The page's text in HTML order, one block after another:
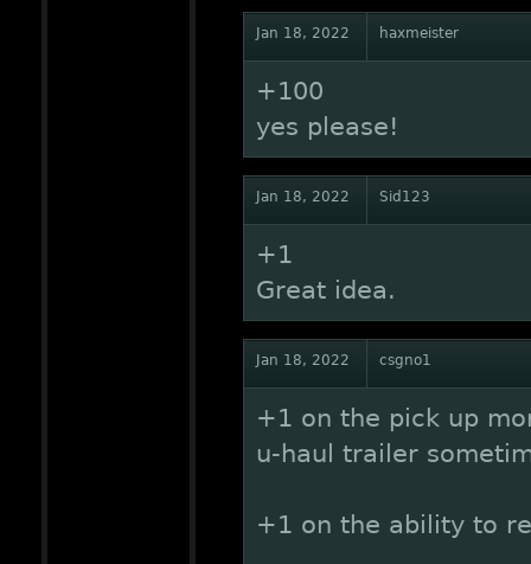
Jan 18, 2022 haxmeister
+100
yes please!
Jan 18, 2022 Sid123
+1
Great idea.
Jan 18, 2022 csgno1
+1 on the pick up
u-haul trailer
+1 on the ability to